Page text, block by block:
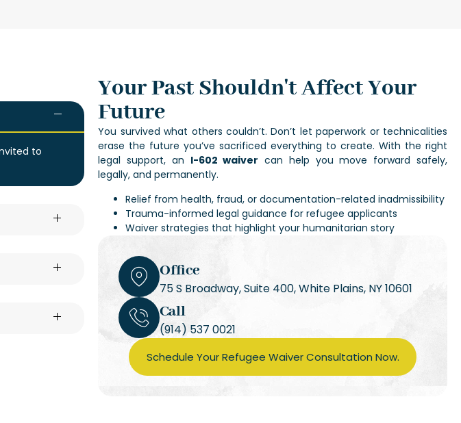
to
Your Past Shouldn't Affect Your
Future
You survived what others couldn’t. Don’t let paperwork or technicalities
erase the future you’ve sacrificed everything to create. With the right
legal support, an I-602 waiver can help you move forward safely,
legally, and permanently.
Relief from health, fraud, or documentation-related inadmissibility
Trauma-informed legal guidance for refugee applicants
Waiver strategies that highlight your humanitarian story
Office
75 S Broadway, Suite 400, White Plains, NY 10601
Call
(914) 537 0021
Schedule Your Refugee Waiver Consultation Now.